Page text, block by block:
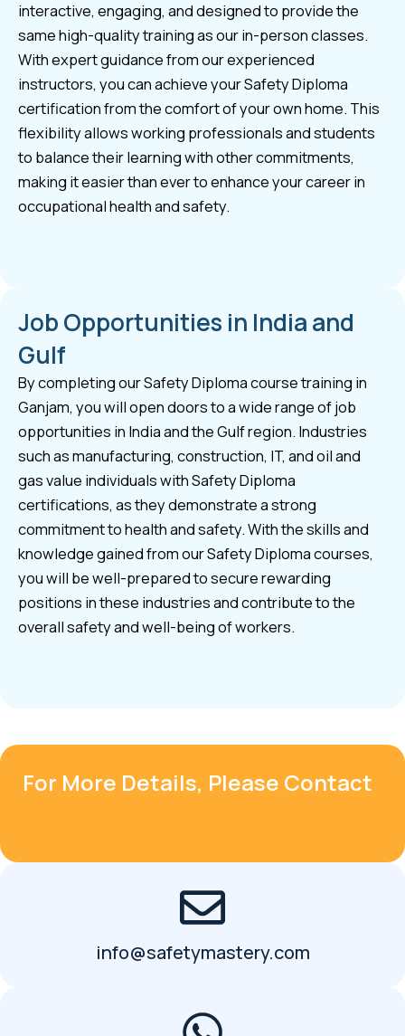
interactive, engaging, and designed to provide the
same high-quality training as our in-person classes.
With expert guidance from our experienced
instructors, you can achieve your Safety Diploma
certification from the comfort of your own home. This
flexibility allows working professionals and students
to balance their learning with other commitments,
making it easier than ever to enhance your career in
occupational health and safety.
Job Opportunities in India and
Gulf
By completing our Safety Diploma course training in
Ganjam, you will open doors to a wide range of job
opportunities in India and the Gulf region. Industries
such as manufacturing, construction, IT, and oil and
gas value individuals with Safety Diploma
certifications, as they demonstrate a strong
commitment to health and safety. With the skills and
knowledge gained from our Safety Diploma courses,
you will be well-prepared to secure rewarding
positions in these industries and contribute to the
overall safety and well-being of workers.
For More Details, Please Contact
info@safetymastery.com